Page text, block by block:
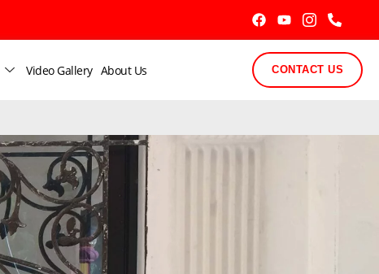
Video Gallery About Us CONTACT US